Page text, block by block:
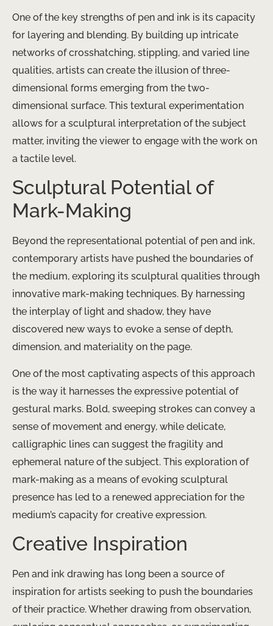
One of the key strengths of pen and ink is its capacity
for layering and blending. By building up intricate
networks of crosshatching, stippling, and varied line
qualities, artists can create the illusion of three-
dimensional forms emerging from the two-
dimensional surface. This textural experimentation
allows for a sculptural interpretation of the subject
matter, inviting the viewer to engage with the work on
a tactile level.
Sculptural Potential of
Mark-Making
Beyond the representational potential of pen and ink,
contemporary artists have pushed the boundaries of
the medium, exploring its sculptural qualities through
innovative mark-making techniques. By harnessing
the interplay of light and shadow, they have
discovered new ways to evoke a sense of depth,
dimension, and materiality on the page.
One of the most captivating aspects of this approach
is the way it harnesses the expressive potential of
gestural marks. Bold, sweeping strokes can convey a
sense of movement and energy, while delicate,
calligraphic lines can suggest the fragility and
ephemeral nature of the subject. This exploration of
mark-making as a means of evoking sculptural
presence has led to a renewed appreciation for the
medium’s capacity for creative expression.
Creative Inspiration
Pen and ink drawing has long been a source of
inspiration for artists seeking to push the boundaries
of their practice. Whether drawing from observation,